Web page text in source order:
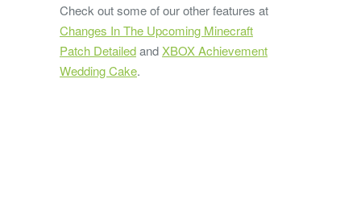
Check out some of our other features at
Changes In The Upcoming Minecraft
Patch DetailedandXBOX Achievement
Wedding Cake.